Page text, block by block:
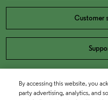
Customer
By accessing this website, you
party advertising, analytics, and